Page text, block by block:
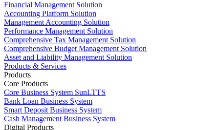
Financial Management Solution
Accounting Platform Solution
Management Accounting Solution
Performance Management Solution
Comprehensive Tax Management Solution
Comprehensive Budget Management Solution
Asset and Liability Management Solution
Products & Services
Products
Core Products
Core Business System SunLTTS
Bank Loan Business System
Smart Deposit Business System
Cash Management Business System
Digital Products